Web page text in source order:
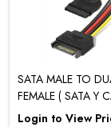
SATA MALE TO
FEMALE ( SATA Y
Login to View